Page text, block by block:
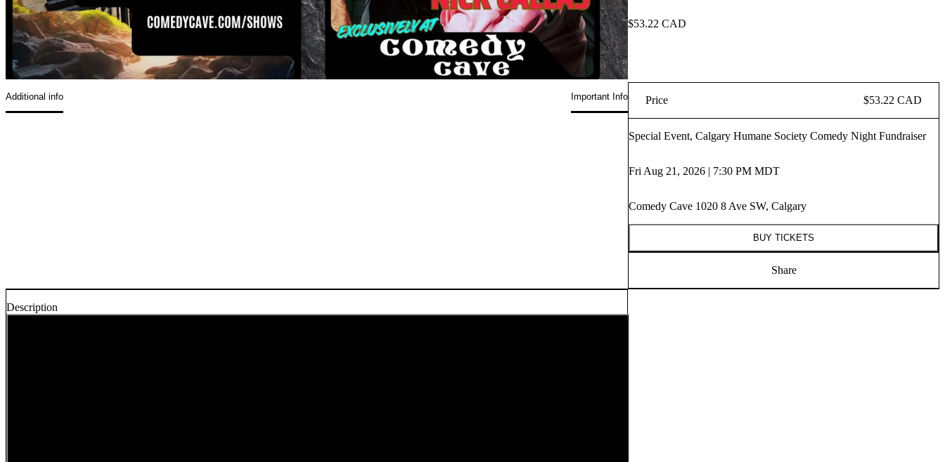
$53.22 CAD
Additional info Important Info Price $53.22 CAD
Special Event, Calgary Humane Society Comedy Night Fundraiser
Fri Aug 21, 2026 | 7:30 PM MDT
Comedy Cave 1020 8 Ave SW, Calgary
BUY TICKETS
Share
Description